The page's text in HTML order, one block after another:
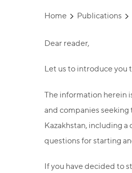
Home Publications
Dear reader,
Let us to introduce you
The information herein
and companies
Kazakhstan, including
questions for starting
If you have decided to